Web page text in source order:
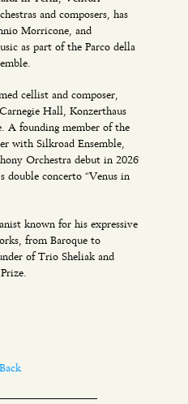
and composers, has
Morricone, and
as part of the Parco della
cellist and composer,
Hall, Konzerthaus
A founding member of the
with Silkroad Ensemble,
Orchestra debut in 2026
double concerto “Venus in
known for his expressive
from Baroque to
of Trio Sheliak and